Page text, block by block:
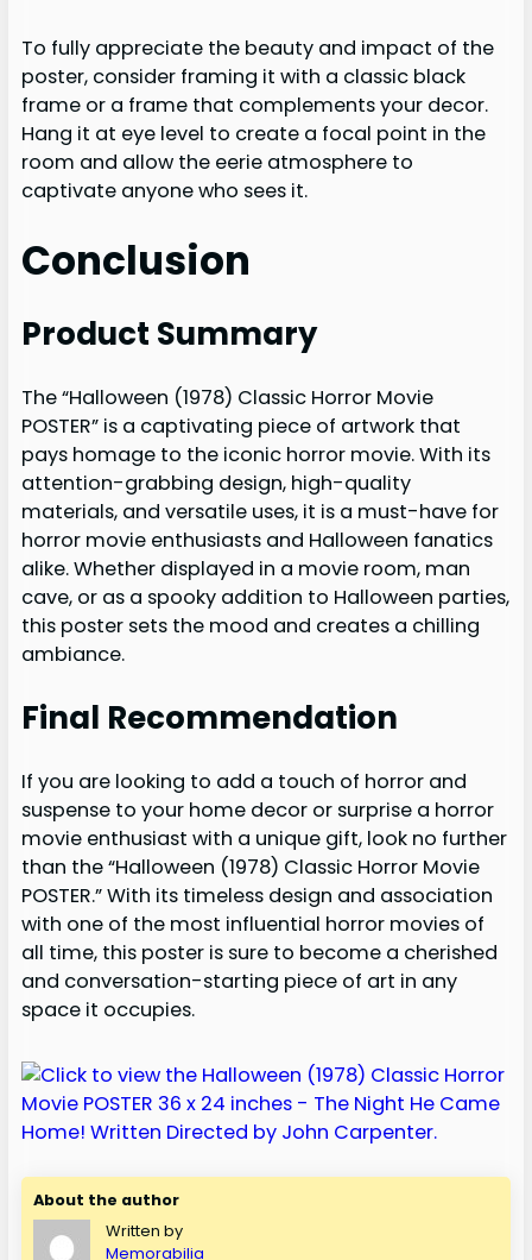
To fully appreciate the beauty and impact of the
poster, consider framing it with a classic black
frame or a frame that complements your decor.
Hang it at eye level to create a focal point in the
room and allow the eerie atmosphere to
captivate anyone who sees it.
Conclusion
Product Summary
The “Halloween (1978) Classic Horror Movie
POSTER” is a captivating piece of artwork that
pays homage to the iconic horror movie. With its
attention-grabbing design, high-quality
materials, and versatile uses, it is a must-have for
horror movie enthusiasts and Halloween fanatics
alike. Whether displayed in a movie room, man
cave, or as a spooky addition to Halloween parties,
this poster sets the mood and creates a chilling
ambiance.
Final Recommendation
If you are looking to add a touch of horror and
suspense to your home decor or surprise a horror
movie enthusiast with a unique gift, look no further
than the “Halloween (1978) Classic Horror Movie
POSTER.” With its timeless design and association
with one of the most influential horror movies of
all time, this poster is sure to become a cherished
and conversation-starting piece of art in any
space it occupies.
About the author
Written by
Memorabilia